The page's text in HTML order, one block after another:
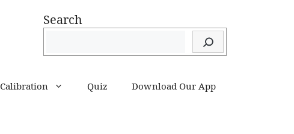
Search
Calibration Quiz Download Our App